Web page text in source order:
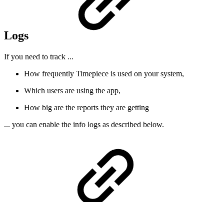
Logs
If you need to track ...
How frequently Timepiece is used on your system,
Which users are using the app,
How big are the reports they are getting
... you can enable the info logs as described below.